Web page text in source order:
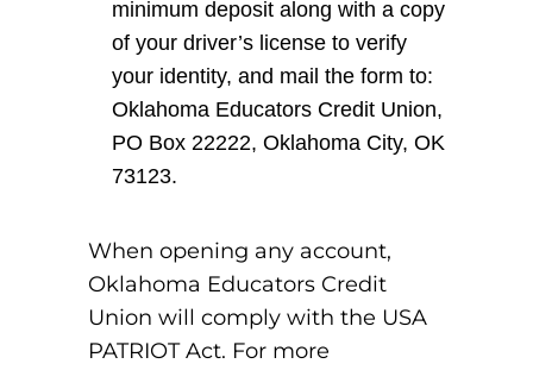
minimum deposit along with a copy
of your driver’s license to verify
your identity, and mail the form to:
Oklahoma Educators Credit Union,
PO Box 22222, Oklahoma City, OK
73123.
When opening any account,
Oklahoma Educators Credit
Union will comply with the USA
PATRIOT Act. For more